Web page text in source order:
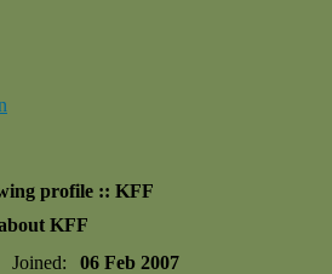
profile :: KFF
KFF
Joined:
06 Feb 2007